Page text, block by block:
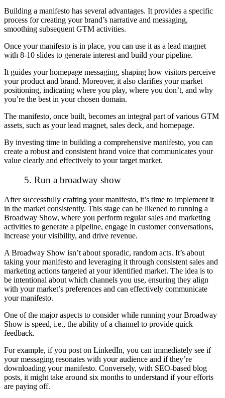
Building a manifesto has several advantages. It provides a specific
process for creating your brand’s narrative and messaging,
smoothing subsequent GTM activities.
Once your manifesto is in place, you can use it as a lead magnet
with 8-10 slides to generate interest and build your pipeline.
It guides your homepage messaging, shaping how visitors perceive
your product and brand. Moreover, it also clarifies your market
positioning, indicating where you play, where you don’t, and why
you’re the best in your chosen domain.
The manifesto, once built, becomes an integral part of various GTM
assets, such as your lead magnet, sales deck, and homepage.
By investing time in building a comprehensive manifesto, you can
create a robust and consistent brand voice that communicates your
value clearly and effectively to your target market.
5. Run a broadway show
After successfully crafting your manifesto, it’s time to implement it
in the market consistently. This stage can be likened to running a
Broadway Show, where you perform regular sales and marketing
activities to generate a pipeline, engage in customer conversations,
increase your visibility, and drive revenue.
A Broadway Show isn’t about sporadic, random acts. It’s about
taking your manifesto and leveraging it through consistent sales and
marketing actions targeted at your identified market. The idea is to
be intentional about which channels you use, ensuring they align
with your market’s preferences and can effectively communicate
your manifesto.
One of the major aspects to consider while running your Broadway
Show is speed, i.e., the ability of a channel to provide quick
feedback.
For example, if you post on LinkedIn, you can immediately see if
your messaging resonates with your audience and if they’re
downloading your manifesto. Conversely, with SEO-based blog
posts, it might take around six months to understand if your efforts
are paying off.